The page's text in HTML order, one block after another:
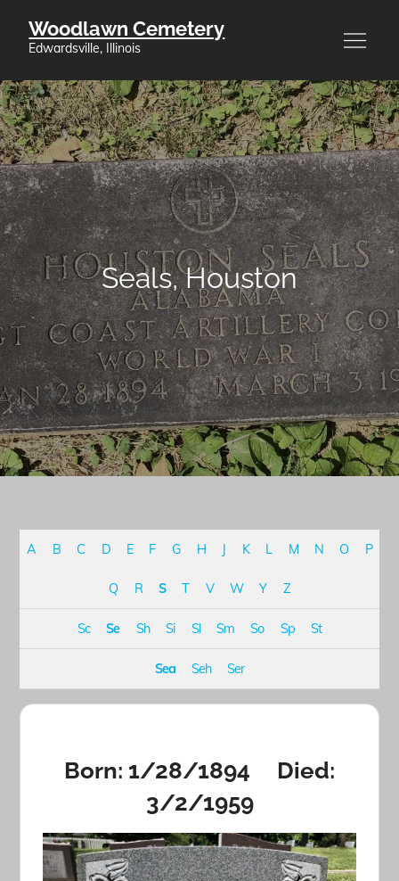
Woodlawn Cemetery
Edwardsville, Illinois
Seals, Houston
A B C D E F G H J K L M N O P
Q R S T V W Y Z
Sc Se Sh Si Sl Sm So Sp St
Sea Seh Ser
Born: 1/28/1894 Died:
3/2/1959